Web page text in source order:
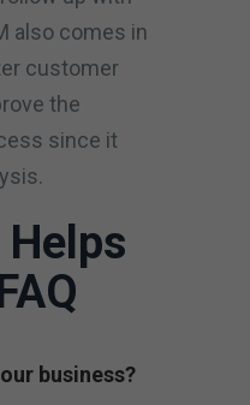
also comes in
customer
the
since it
Helps
business?